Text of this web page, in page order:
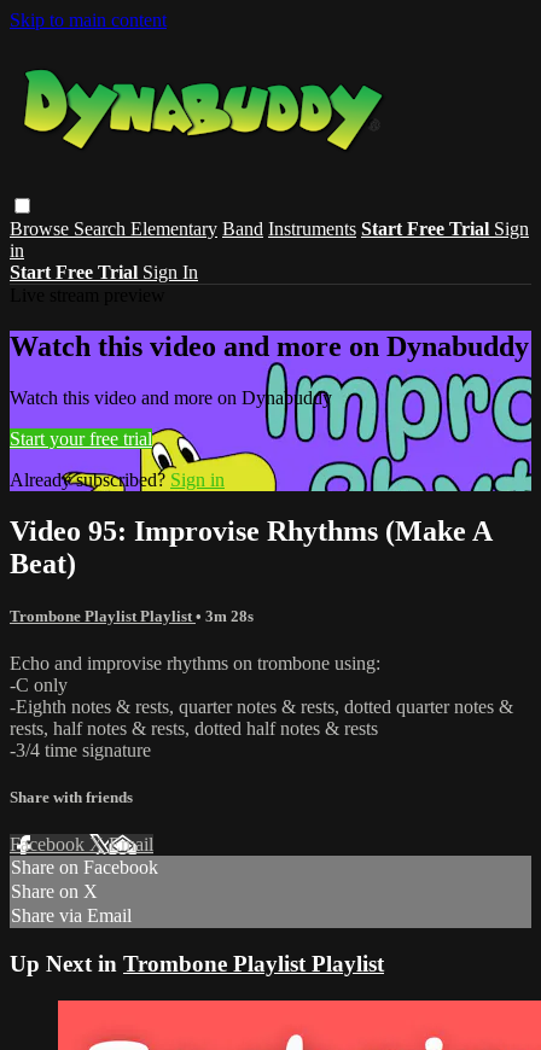
Skip to main content
Browse Search Elementary Band Instruments Start Free Trial Sign
in
Start Free Trial Sign In
Watch this video and more on Dynabuddy
Watch this video and more on Dynabuddy
Start your free trial
Already subscribed? Sign in
Video 95: Improvise Rhythms (Make A
Beat)
Trombone Playlist Playlist • 3m 28s
Echo and improvise rhythms on trombone using:
-C only
-Eighth notes & rests, quarter notes & rests, dotted quarter notes &
rests, half notes & rests, dotted half notes & rests
-3/4 time signature
Share with friends
Facebook XEmail
Share on Facebook
Share on X
Share via Email
Up Next in Trombone Playlist Playlist